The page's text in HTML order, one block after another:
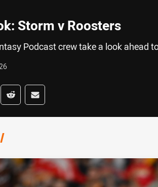
Storm v Roosters
Podcast crew take a look ahead
social media
via Twitter
Share via Reddit
Share via Email
/